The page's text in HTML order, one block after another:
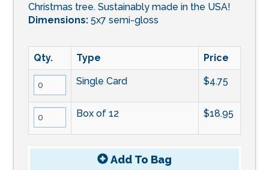
Christmas tree. Sustainably made in the USA!
Dimensions: 5x7 semi-gloss
Qty. Type Price
Single Card $4.75
Box of 12 $18.95
Add To Bag